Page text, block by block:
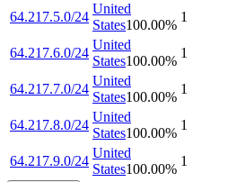
64.217.5.0/24
United
States100.00%
1
64.217.6.0/24
United
States100.00%
1
64.217.7.0/24
United
States100.00%
1
64.217.8.0/24
United
States100.00%
1
64.217.9.0/24
United
States100.00%
1